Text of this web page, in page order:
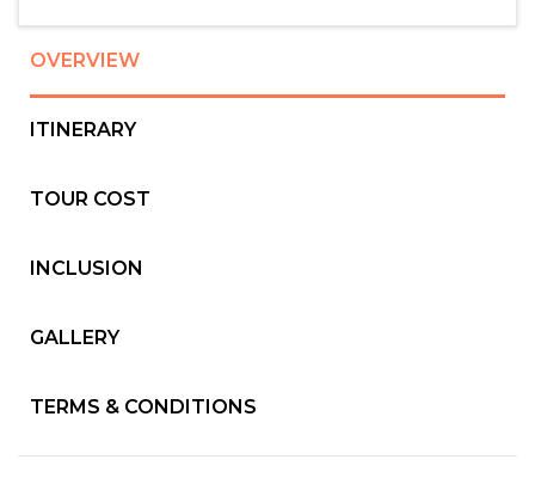
OVERVIEW
ITINERARY
TOUR COST
INCLUSION
GALLERY
TERMS & CONDITIONS